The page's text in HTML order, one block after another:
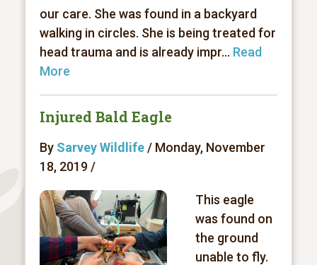
our care. She was found in a backyard
walking in circles. She is being treated for
head trauma and is already impr... Read
More
Injured Bald Eagle
By Sarvey Wildlife/ Monday, November
18, 2019 /
This eagle
was found on
the ground
unable to fly.